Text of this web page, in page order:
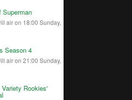
Superman
air on 18:00 Sunday,
Season 4
air on 21:00 Sunday,
Rookies'